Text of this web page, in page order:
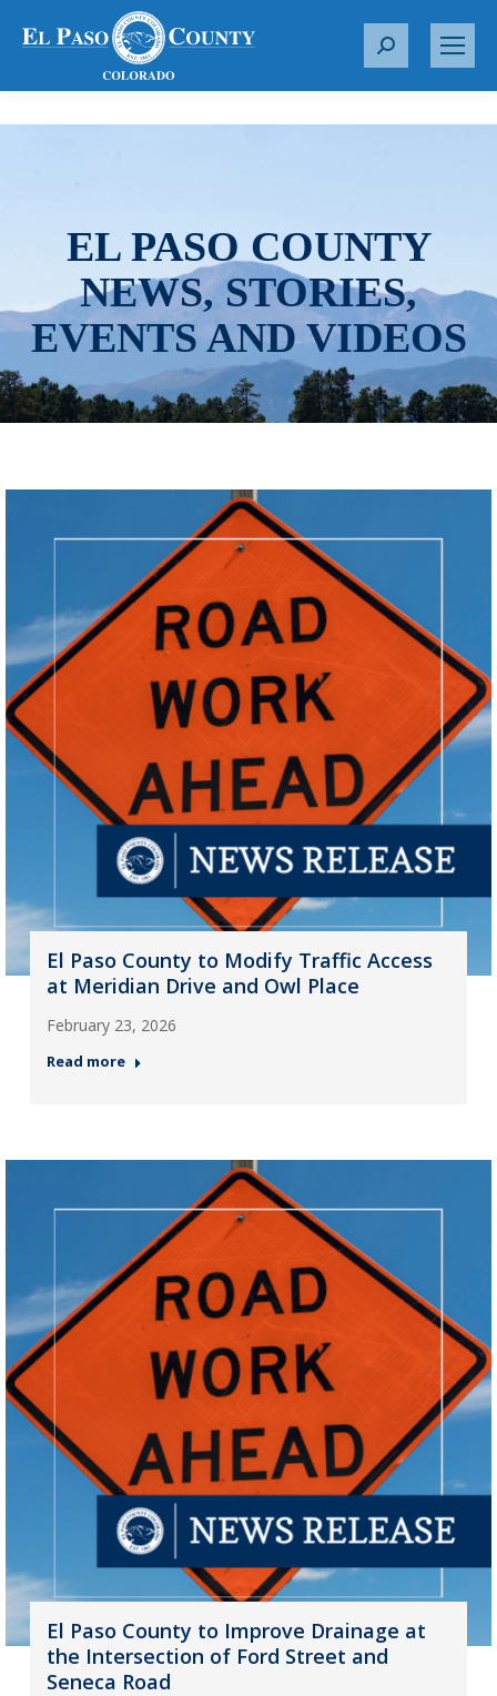
S
r
EL PASO COUNTY
NEWS, STORIES,
EVENTS AND VIDEOS
El Paso County to Modify Traffic Access
at Meridian Drive and Owl Place
February 23, 2026
Read more
El Paso County to Improve Drainage at
the Intersection of Ford Street and
Seneca Road